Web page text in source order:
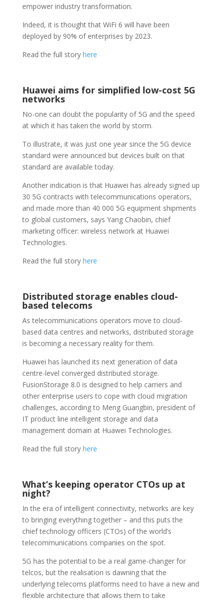
empower industry transformation.
Indeed, it is thought that WiFi 6 will have been
deployed by 90% of enterprises by 2023.
Read the full story here
Huawei aims for simplified low-cost 5G
networks
No-one can doubt the popularity of 5G and the speed
at which it has taken the world by storm.
To illustrate, it was just one year since the 5G device
standard were announced but devices built on that
standard are available today.
Another indication is that Huawei has already signed up
30 5G contracts with telecommunications operators,
and made more than 40 000 5G equipment shipments
to global customers, says Yang Chaobin, chief
marketing officer: wireless network at Huawei
Technologies.
Read the full story here
Distributed storage enables cloud-
based telecoms
As telecommunications operators move to cloud-
based data centres and networks, distributed storage
is becoming a necessary reality for them.
Huawei has launched its next generation of data
centre-level converged distributed storage.
FusionStorage 8.0 is designed to help carriers and
other enterprise users to cope with cloud migration
challenges, according to Meng Guangbin, president of
IT product line intelligent storage and data
management domain at Huawei Technologies.
Read the full story here
What’s keeping operator CTOs up at
night?
In the era of intelligent connectivity, networks are key
to bringing everything together – and this puts the
chief technology officers (CTOs) of the world’s
telecommunications companies on the spot.
5G has the potential to be a real game-changer for
telcos, but the realisation is dawning that the
underlying telecoms platforms need to have a new and
flexible architecture that allows them to take